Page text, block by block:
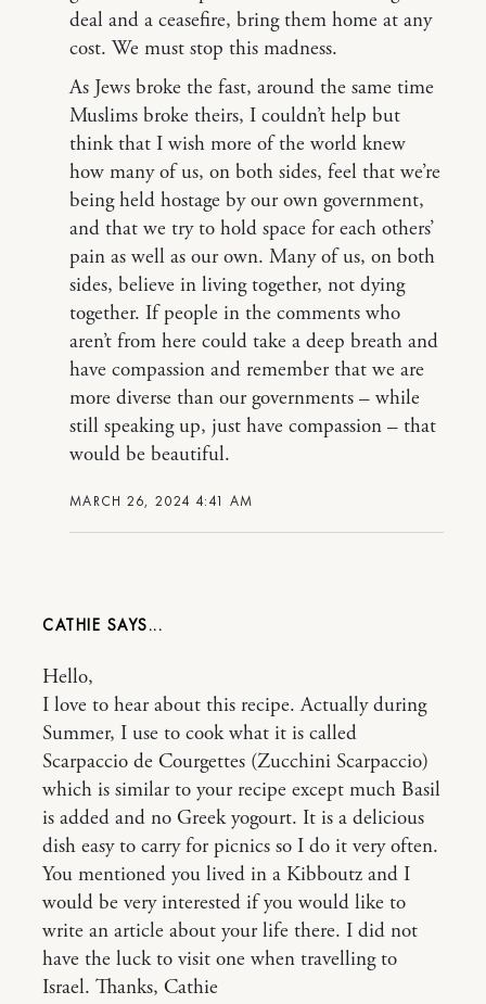
MARCH 26, 2024 4:41 AM
deal and a ceasefire, bring them home at any
cost. We must stop this madness.
As Jews broke the fast, around the same time
Muslims broke theirs, I couldn’t help but
think that I wish more of the world knew
how many of us, on both sides, feel that we’re
being held hostage by our own government,
and that we try to hold space for each others’
pain as well as our own. Many of us, on both
sides, believe in living together, not dying
together. If people in the comments who
aren’t from here could take a deep breath and
have compassion and remember that we are
more diverse than our governments – while
still speaking up, just have compassion – that
would be beautiful.
CATHIE
Hello,
I love to hear about this recipe. Actually during
Summer, I use to cook what it is called
Scarpaccio de Courgettes (Zucchini Scarpaccio)
which is similar to your recipe except much Basil
is added and no Greek yogourt. It is a delicious
dish easy to carry for picnics so I do it very often.
You mentioned you lived in a Kibboutz and I
would be very interested if you would like to
write an article about your life there. I did not
have the luck to visit one when travelling to
Israel. Thanks, Cathie